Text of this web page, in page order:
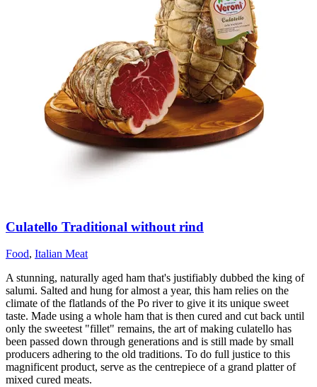
Culatello Traditional without rind
Food, Italian Meat
A stunning, naturally aged ham that's justifiably dubbed the king of
salumi. Salted and hung for almost a year, this ham relies on the
climate of the flatlands of the Po river to give it its unique sweet
taste. Made using a whole ham that is then cured and cut back until
only the sweetest "fillet" remains, the art of making culatello has
been passed down through generations and is still made by small
producers adhering to the old traditions. To do full justice to this
magnificent product, serve as the centrepiece of a grand platter of
mixed cured meats.